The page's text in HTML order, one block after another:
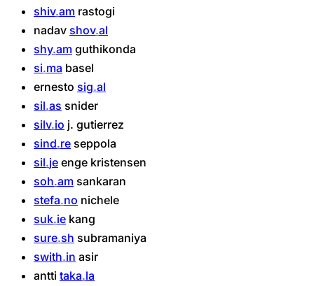
shiv am rastogi
nadav shov al
shy am guthikonda
si ma basel
ernesto sig al
sil as snider
silv io j. gutierrez
sind re seppola
sil je enge kristensen
soh am sankaran
stefa no nichele
suk ie kang
sure sh subramaniya
swith in asir
antti taka la